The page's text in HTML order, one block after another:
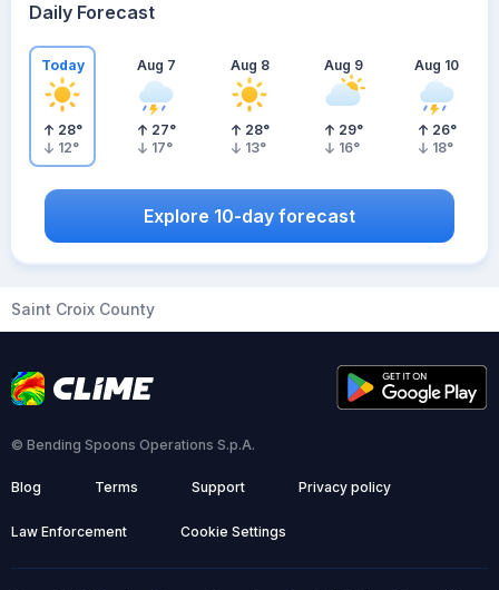
Daily Forecast
Today
28°
12°
Aug 7
27°
17°
Aug 8
28°
13°
Aug 9
29°
16°
Aug 10
26°
18°
Explore 10-day forecast
Saint Croix County
© Bending Spoons Operations S.p.A.
Blog Terms Support Privacy policy
Law Enforcement Cookie Settings